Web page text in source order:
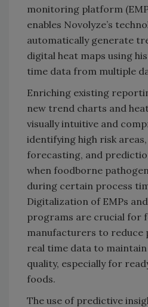
monitoring platform
enables Novolyze’s
automatically generate
digital heat maps using
time data from multiple
Enriching existing
new trend charts and
visually intuitive and
identifying high risk
forecasting, and
when foodborne
during certain process
Digitalization of EMPs
programs are crucial for
manufacturers to reduce
real time data to
quality, especially for
foods.
The use of predictive